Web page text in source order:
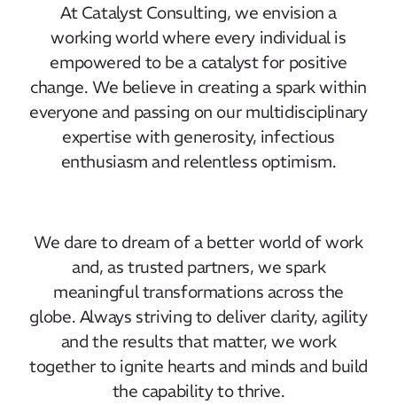
At Catalyst Consulting, we envision a
working world where every individual is
empowered to be a catalyst for positive
change. We believe in creating a spark within
everyone and passing on our multidisciplinary
expertise with generosity, infectious
enthusiasm and relentless optimism.
We dare to dream of a better world of work
and, as trusted partners, we spark
meaningful transformations across the
globe. Always striving to deliver clarity, agility
and the results that matter, we work
together to ignite hearts and minds and build
the capability to thrive.